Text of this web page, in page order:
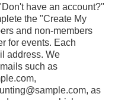
have an account?"
the "Create My
and non-members
for events. Each
address. We
such as
as